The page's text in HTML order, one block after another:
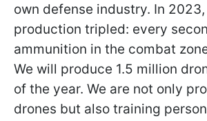
own defense industry. In
production tripled: every
ammunition in the combat
We will produce 1.5 million
of the year. We are not only
drones but also training